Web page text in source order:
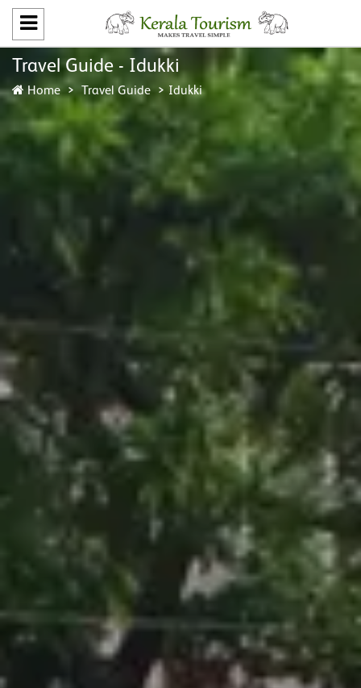
Travel Guide - Idukki
Home Travel Guide Idukki